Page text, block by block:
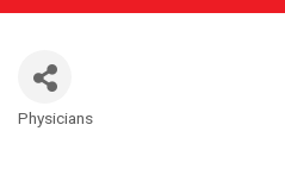
Categories
Physicians